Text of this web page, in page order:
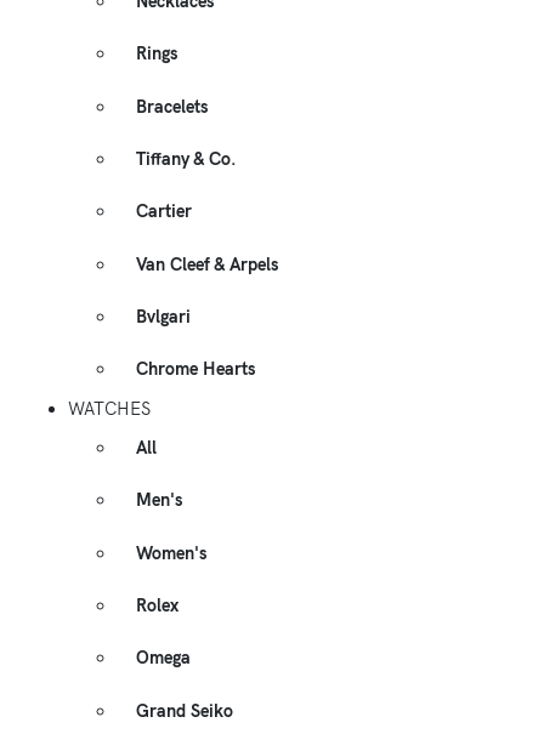
Rings
Bracelets
Tiffany & Co.
Cartier
Van Cleef & Arpels
Bvlgari
Chrome Hearts
WATCHES
All
Men's
Women's
Rolex
Omega
Grand Seiko